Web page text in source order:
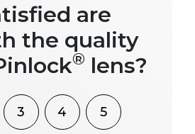
are
the quality
® lens?
3 4 5